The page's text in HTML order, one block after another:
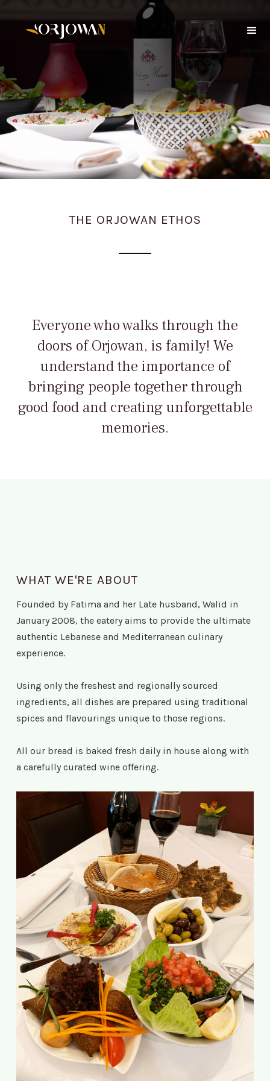
THE ORJOWAN ETHOS
Everyone who walks through the
doors of Orjowan, is family! We
understand the importance of
bringing people together through
good food and creating unforgettable
memories.
WHAT WE'RE ABOUT
Founded by Fatima and her Late husband, Walid in
January 2008, the eatery aims to provide the ultimate
authentic Lebanese and Mediterranean culinary
experience.
Using only the freshest and regionally sourced
ingredients, all dishes are prepared using traditional
spices and flavourings unique to those regions.
All our bread is baked fresh daily in house along with
a carefully curated wine offering.